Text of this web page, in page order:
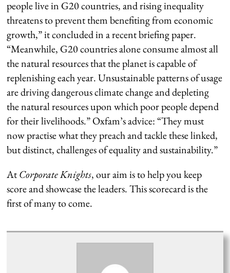
people live in G20 countries, and rising inequality
threatens to prevent them benefiting from economic
growth,” it concluded in a recent briefing paper.
“Meanwhile, G20 countries alone consume almost all
the natural resources that the planet is capable of
replenishing each year. Unsustainable patterns of usage
are driving dangerous climate change and depleting
the natural resources upon which poor people depend
for their livelihoods.” Oxfam’s advice: “They must
now practise what they preach and tackle these linked,
but distinct, challenges of equality and sustainability.”
AtCorporate Knights, our aim is to help you keep
score and showcase the leaders. This scorecard is the
first of many to come.